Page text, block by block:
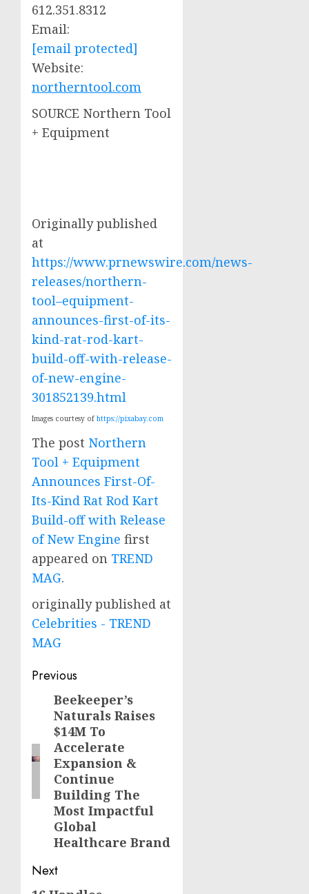
612.351.8312
Email:
[email protected]
Website:
northerntool.com
SOURCE Northern Tool
+ Equipment
Originally published
at
https://www.prnewswire.com/news-
releases/northern-
tool–equipment-
announces-first-of-its-
kind-rat-rod-kart-
build-off-with-release-
of-new-engine-
301852139.html
Images courtesy of https://pixabay.com
The post Northern
Tool + Equipment
Announces First-Of-
Its-Kind Rat Rod Kart
Build-off with Release
of New Engine first
appeared on TREND
MAG.
originally published at
Celebrities - TREND
MAG
Post
navigation
Previous
Previous
post:
Beekeeper’s
Naturals Raises
$14M To
Accelerate
Expansion &
Continue
Building The
Most Impactful
Global
Healthcare Brand
Next